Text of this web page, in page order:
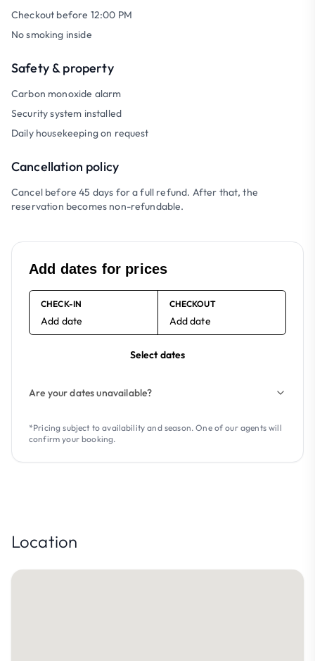
Checkout before 12:00 PM
No smoking inside
Safety & property
Carbon monoxide alarm
Security system installed
Daily housekeeping on request
Cancellation policy
Cancel before 45 days for a full refund. After that, the
reservation becomes non-refundable.
Add dates for prices
CHECK-IN
Add date
CHECKOUT
Add date
Select dates
Are your dates unavailable?
*Pricing subject to availability and season. One of our agents will
confirm your booking.
Location